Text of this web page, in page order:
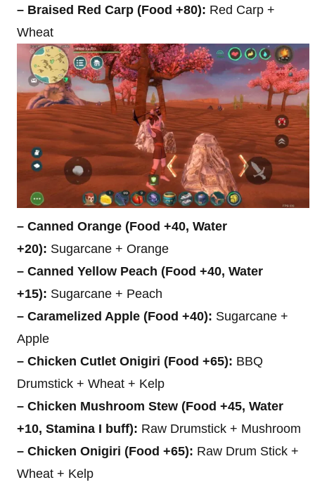
– Braised Red Carp (Food +80): Red Carp +
Wheat
– Canned Orange (Food +40, Water
+20): Sugarcane + Orange
– Canned Yellow Peach (Food +40, Water
+15): Sugarcane + Peach
– Caramelized Apple (Food +40): Sugarcane +
Apple
– Chicken Cutlet Onigiri (Food +65): BBQ
Drumstick + Wheat + Kelp
– Chicken Mushroom Stew (Food +45, Water
+10, Stamina I buff): Raw Drumstick + Mushroom
– Chicken Onigiri (Food +65): Raw Drum Stick +
Wheat + Kelp